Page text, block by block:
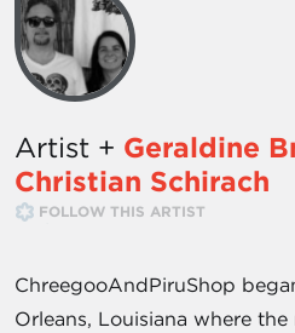
Artist + Geraldine
Christian Schirach
FOLLOW THIS ARTIST
ChreegooAndPiruShop
Orleans, Louisiana where